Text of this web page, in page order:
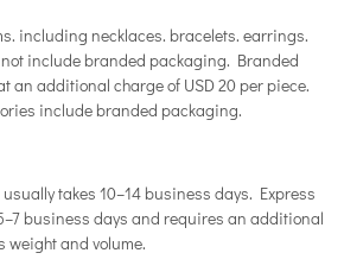
including necklaces. bracelets. earrings.
include branded packaging. Branded
an additional charge of USD 20 per piece.
include branded packaging.
takes 10–14 business days. Express
business days and requires an additional
weight and volume.